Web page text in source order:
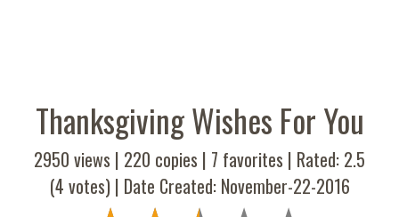
Thanksgiving Wishes For You
2950 views | 220 copies | 7 favorites | Rated: 2.5
(4 votes) | Date Created: November-22-2016